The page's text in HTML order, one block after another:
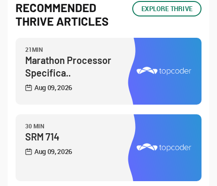
RECOMMENDED
THRIVE ARTICLES
EXPLORE THRIVE
21MIN
Marathon Processor
Specifica..
Aug 09, 2026
30 MIN
SRM 714
Aug 09, 2026